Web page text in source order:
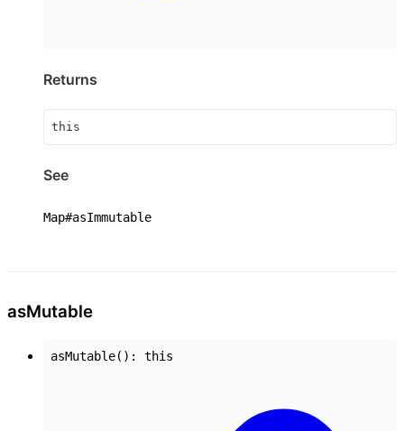
Returns
this
See
Map#asImmutable
asMutable
asMutable() : this